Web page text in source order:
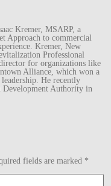
Kremer, MSARP, a
Approach to commercial
Kremer, New
Professional
for organizations like
Alliance, which won a
He recently
Development Authority in
fields are marked *